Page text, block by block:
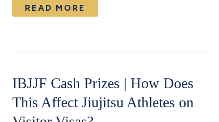
READ MORE
IBJJF Cash Prizes | How Does
This Affect Jiujitsu Athletes on